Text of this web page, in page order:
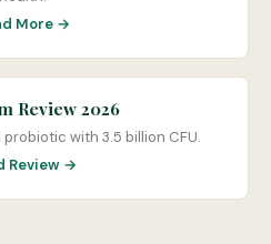
More →
Review 2026
with 3.5 billion CFU.
Review →